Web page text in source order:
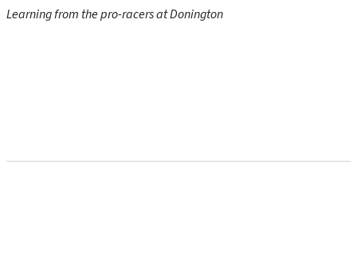
Learning from the pro-racers at Donington